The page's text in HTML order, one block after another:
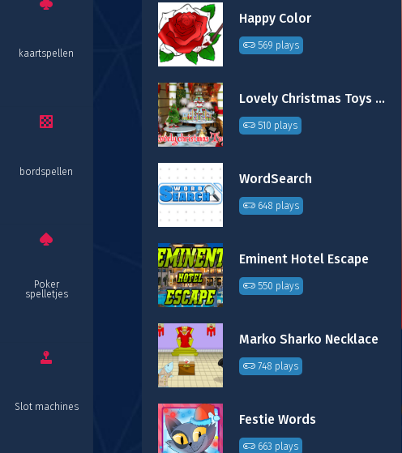
kaartspellen
bordspellen
Poker
spelletjes
Slot machines
Happy Color
569 plays
Lovely Christmas Toys Puzzle 2
510 plays
WordSearch
648 plays
Eminent Hotel Escape
550 plays
Marko Sharko Necklace
748 plays
Festie Words
663 plays